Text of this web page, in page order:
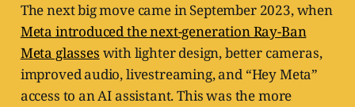
The next big move came in September 2023, when
Meta introduced the next-generation Ray-Ban
Meta glasses with lighter design, better cameras,
improved audio, livestreaming, and “Hey Meta”
access to an AI assistant. This was the more